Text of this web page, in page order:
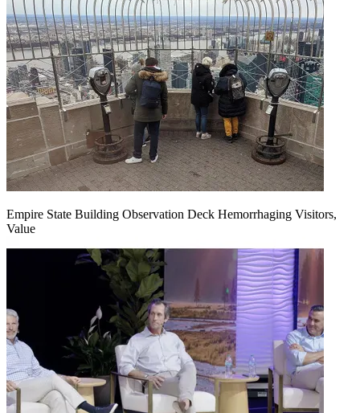
Empire State Building Observation Deck Hemorrhaging Visitors,
Value